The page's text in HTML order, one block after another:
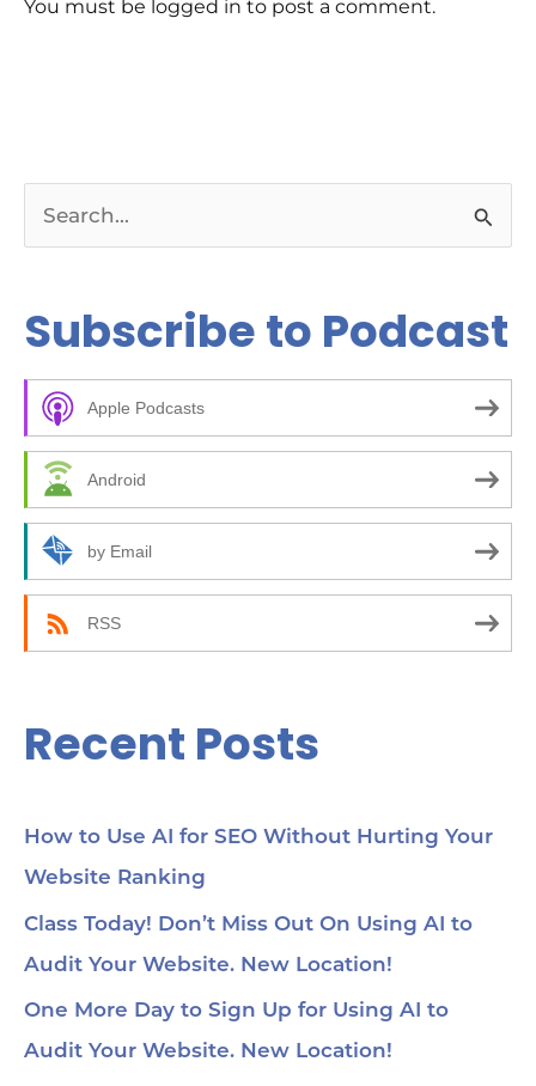
You must be logged in to post a comment.
r
c
o
:
Subscribe to Podcast
Apple Podcasts
Android
by Email
RSS
Recent Posts
How to Use AI for SEO Without Hurting Your
Website Ranking
Class Today! Don’t Miss Out On Using AI to
Audit Your Website. New Location!
One More Day to Sign Up for Using AI to
Audit Your Website. New Location!